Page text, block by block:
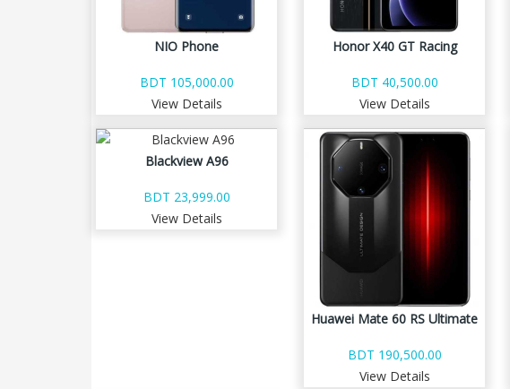
NIO Phone
BDT 105,000.00
View Details
Honor X40 GT Racing
BDT 40,500.00
View Details
Blackview A96
BDT 23,999.00
View Details
Huawei Mate 60 RS Ultimate
BDT 190,500.00
View Details